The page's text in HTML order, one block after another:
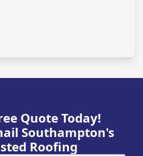
Quote Today!
Southampton's
Roofing